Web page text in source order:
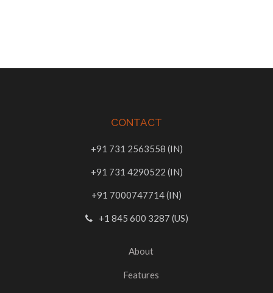
CONTACT
+91 731 2563558 (IN)
+91 731 4290522 (IN)
+91 7000747714 (IN)
+1 845 600 3287 (US)
About
Features